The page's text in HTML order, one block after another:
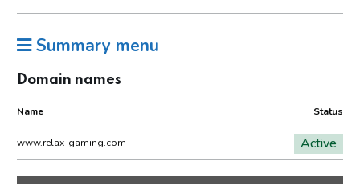
Summary menu
Domain names
Name Status
www.relax-gaming.com Active